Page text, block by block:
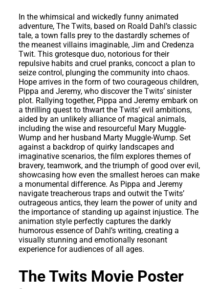
In the whimsical and wickedly funny animated
adventure, The Twits, based on Roald Dahl’s classic
tale, a town falls prey to the dastardly schemes of
the meanest villains imaginable, Jim and Credenza
Twit. This grotesque duo, notorious for their
repulsive habits and cruel pranks, concoct a plan to
seize control, plunging the community into chaos.
Hope arrives in the form of two courageous children,
Pippa and Jeremy, who discover the Twits’ sinister
plot. Rallying together, Pippa and Jeremy embark on
a thrilling quest to thwart the Twits’ evil ambitions,
aided by an unlikely alliance of magical animals,
including the wise and resourceful Mary Muggle-
Wump and her husband Marty Muggle-Wump. Set
against a backdrop of quirky landscapes and
imaginative scenarios, the film explores themes of
bravery, teamwork, and the triumph of good over evil,
showcasing how even the smallest heroes can make
a monumental difference. As Pippa and Jeremy
navigate treacherous traps and outwit the Twits’
outrageous antics, they learn the power of unity and
the importance of standing up against injustice. The
animation style perfectly captures the darkly
humorous essence of Dahl’s writing, creating a
visually stunning and emotionally resonant
experience for audiences of all ages.
The Twits Movie Poster